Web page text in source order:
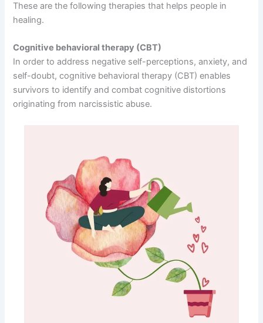
These are the following therapies that helps people in
healing.
Cognitive behavioral therapy (CBT)
In order to address negative self-perceptions, anxiety, and
self-doubt, cognitive behavioral therapy (CBT) enables
survivors to identify and combat cognitive distortions
originating from narcissistic abuse.